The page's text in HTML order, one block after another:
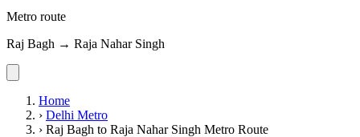
Metro route
Raj Bagh → Raja Nahar Singh
Home
› Delhi Metro
› Raj Bagh to Raja Nahar Singh Metro Route